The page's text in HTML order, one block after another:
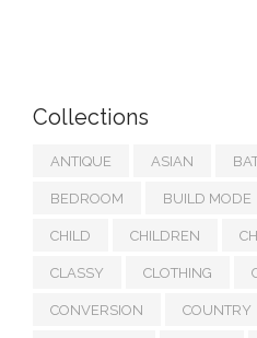
Collections
ANTIQUE ASIAN
BEDROOM BUILD MODE
CHILD CHILDREN
CLASSY CLOTHING
CONVERSION COUNTRY